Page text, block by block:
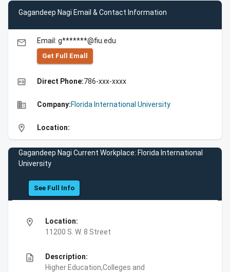
Gagandeep Nagi Email & Contact Information
email Email: g*******@fiu.edu
Get Full Emall
high_quality Direct Phone:786-xxx-xxxx
business Company:Florida International University
location_on Location:
Gagandeep Nagi Current Workplace: Florida International
University
See Full Info
location_on
Location:
11200 S. W. 8 Street
description
Description:
Higher Education,Colleges and